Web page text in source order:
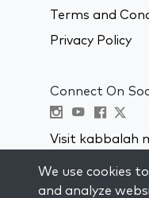
Terms and
Privacy Policy
Connect On
Visit kabbalah
STAY UP TO
We use cookies
and analyze